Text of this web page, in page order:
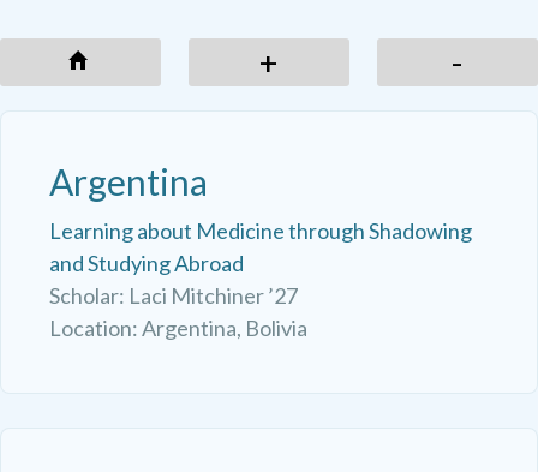
+ -
Argentina
Learning about Medicine through Shadowing
and Studying Abroad
Scholar: Laci Mitchiner ’27
Location: Argentina, Bolivia